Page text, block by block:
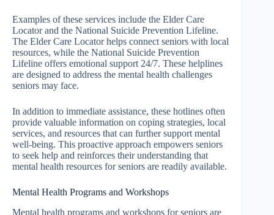
Examples of these services include the Elder Care
Locator and the National Suicide Prevention Lifeline.
The Elder Care Locator helps connect seniors with local
resources, while the National Suicide Prevention
Lifeline offers emotional support 24/7. These helplines
are designed to address the mental health challenges
seniors may face.
In addition to immediate assistance, these hotlines often
provide valuable information on coping strategies, local
services, and resources that can further support mental
well-being. This proactive approach empowers seniors
to seek help and reinforces their understanding that
mental health resources for seniors are readily available.
Mental Health Programs and Workshops
Mental health programs and workshops for seniors are